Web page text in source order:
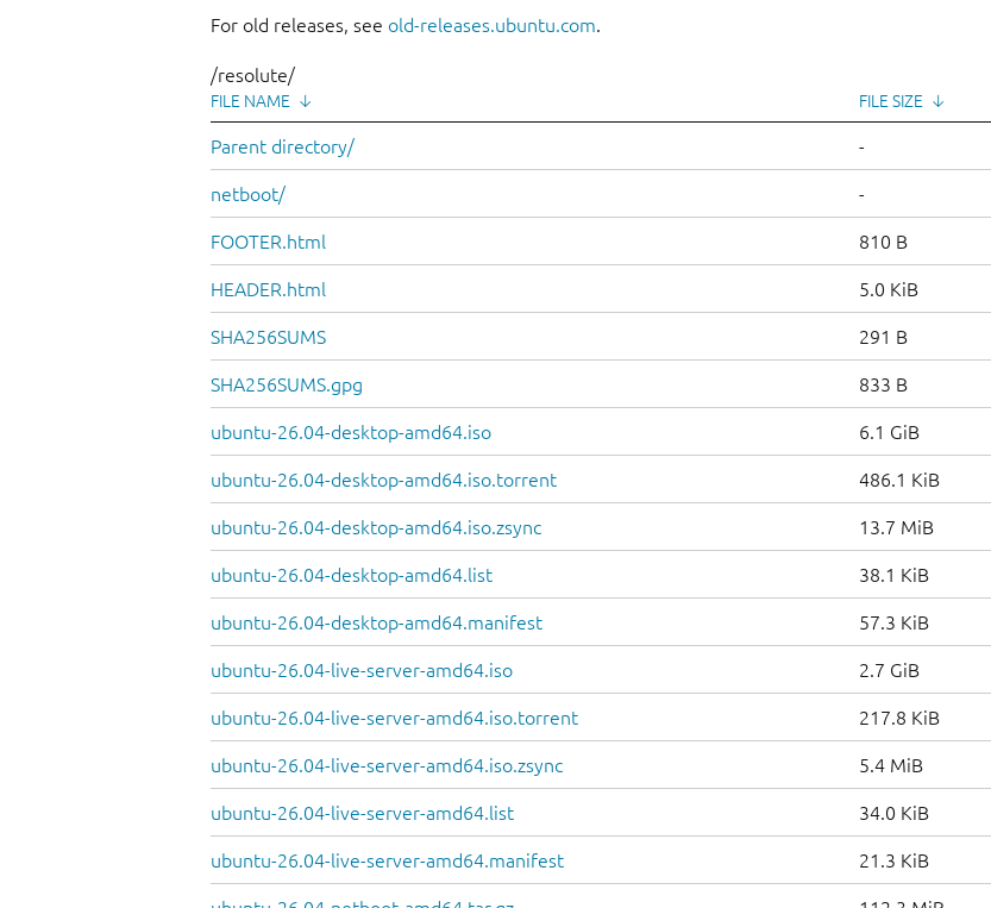
For old releases, see old-releases.ubuntu.com.
/resolute/
FILE NAME ↓ FILE SIZE ↓
Parent directory/ -
netboot/ -
FOOTER.html 810 B
HEADER.html 5.0 KiB
SHA256SUMS 291 B
SHA256SUMS.gpg 833 B
ubuntu-26.04-desktop-amd64.iso 6.1 GiB
ubuntu-26.04-desktop-amd64.iso.torrent 486.1 KiB
ubuntu-26.04-desktop-amd64.iso.zsync 13.7 MiB
ubuntu-26.04-desktop-amd64.list 38.1 KiB
ubuntu-26.04-desktop-amd64.manifest 57.3 KiB
ubuntu-26.04-live-server-amd64.iso 2.7 GiB
ubuntu-26.04-live-server-amd64.iso.torrent 217.8 KiB
ubuntu-26.04-live-server-amd64.iso.zsync 5.4 MiB
ubuntu-26.04-live-server-amd64.list 34.0 KiB
ubuntu-26.04-live-server-amd64.manifest 21.3 KiB